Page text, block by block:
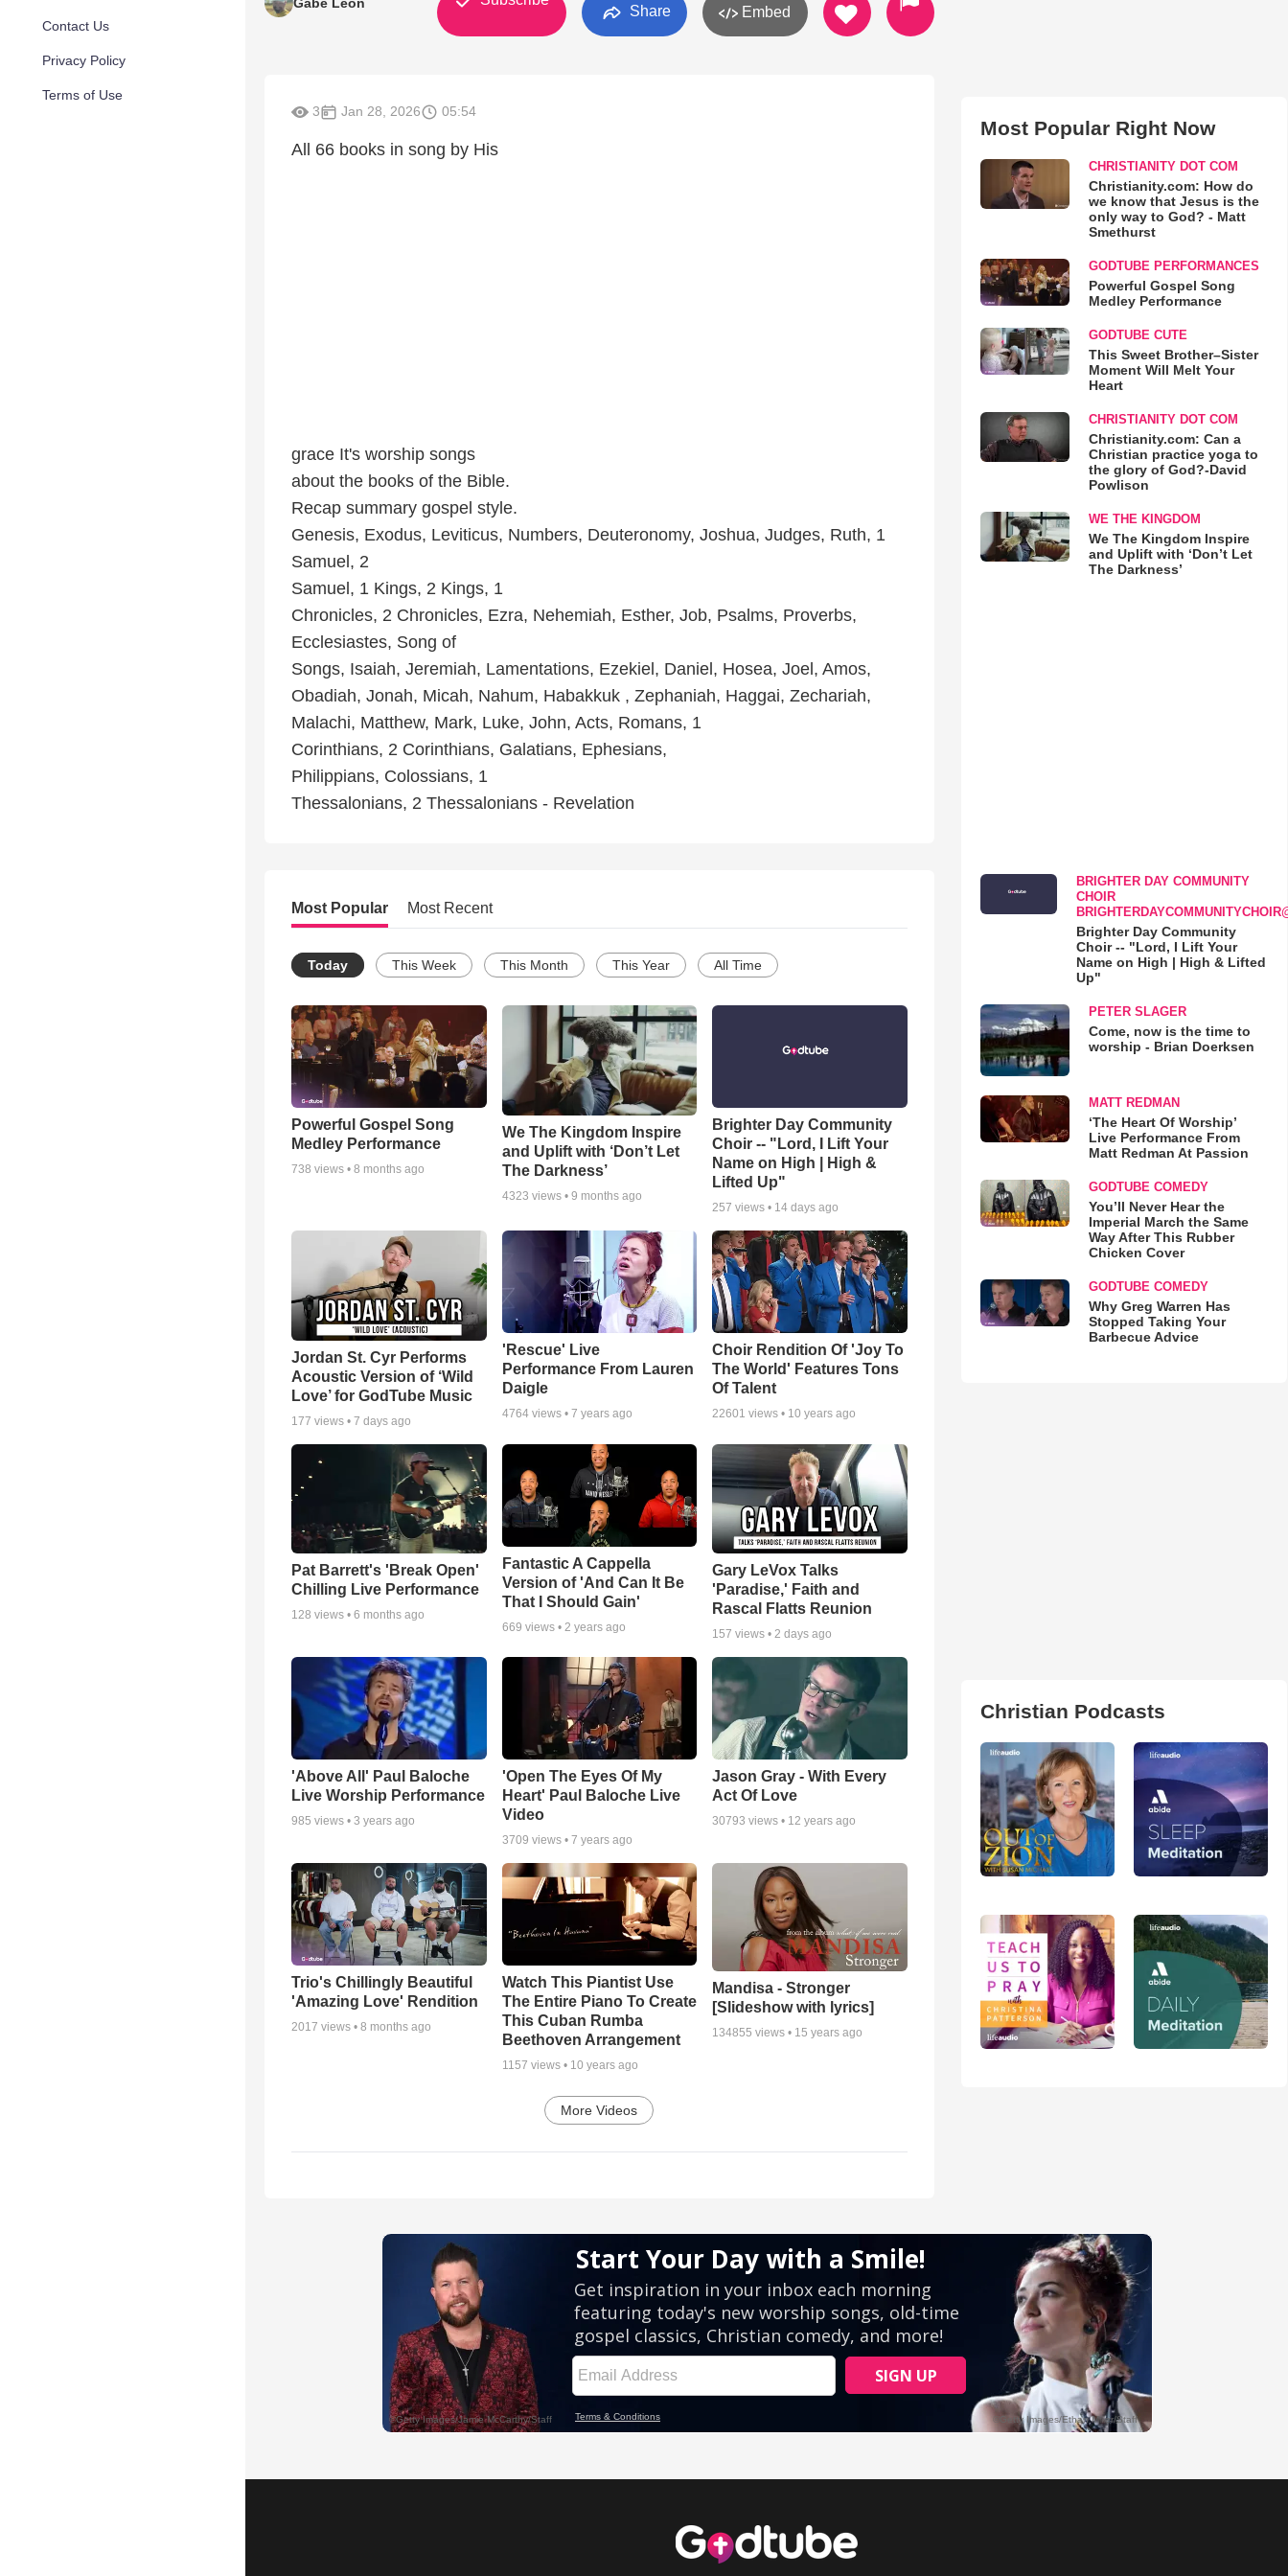
Contact Us
Privacy Policy
Terms of Use
Share Embed
3 Jan 28, 2026 05:54
All 66 books in song by His
grace It's worship songs
about the books of the Bible.
Recap summary gospel style.
Genesis, Exodus, Leviticus, Numbers, Deuteronomy, Joshua, Judges, Ruth, 1
Samuel, 2
Samuel, 1 Kings, 2 Kings, 1
Chronicles, 2 Chronicles, Ezra, Nehemiah, Esther, Job, Psalms, Proverbs,
Ecclesiastes, Song of
Songs, Isaiah, Jeremiah, Lamentations, Ezekiel, Daniel, Hosea, Joel, Amos,
Obadiah, Jonah, Micah, Nahum, Habakkuk , Zephaniah, Haggai, Zechariah,
Malachi, Matthew, Mark, Luke, John, Acts, Romans, 1
Corinthians, 2 Corinthians, Galatians, Ephesians,
Philippians, Colossians, 1
Thessalonians, 2 Thessalonians - Revelation
Most Popular Most Recent
Today This Week This Month This Year All Time
Powerful Gospel Song
Medley Performance
738 views • 8 months ago
We The Kingdom Inspire
and Uplift with ‘Don’t Let
The Darkness’
4323 views • 9 months ago
Brighter Day Community
Choir -- "Lord, I Lift Your
Name on High | High &
Lifted Up"
257 views • 14 days ago
Jordan St. Cyr Performs
Acoustic Version of ‘Wild
Love’ for GodTube Music
177 views • 7 days ago
'Rescue' Live
Performance From Lauren
Daigle
4764views • 7 years ago
Choir Rendition Of 'Joy To
The World' Features Tons
Of Talent
22601 views • 10 years ago
Pat Barrett's 'Break Open'
Chilling Live Performance
128 views • 6 months ago
Fantastic A Cappella
Version of 'And Can It Be
That I Should Gain'
669 views • 2 years ago
Gary LeVox Talks
'Paradise,' Faith and
Rascal Flatts Reunion
157 views •2 days ago
'Above All' Paul Baloche
Live Worship Performance
985 views • 3 years ago
'Open The Eyes Of My
Heart' Paul Baloche Live
Video
3709 views • 7 years ago
Jason Gray - With Every
Act Of Love
30793 views • 12 years ago
Trio's Chillingly Beautiful
'Amazing Love' Rendition
2017 views • 8 months ago
Watch This Piantist Use
The Entire Piano To Create
This Cuban Rumba
Beethoven Arrangement
1157 views • 10 years ago
Mandisa - Stronger
[Slideshow with lyrics]
134855 views • 15 years ago
More Videos
Most Popular Right Now
CHRISTIANITY DOT COM
Christianity.com: How do
we know that Jesus is the
only way to God? - Matt
Smethurst
GODTUBE PERFORMANCES
Powerful Gospel Song
Medley Performance
GODTUBE CUTE
This Sweet Brother–Sister
Moment Will Melt Your
Heart
CHRISTIANITY DOT COM
Christianity.com: Can a
Christian practice yoga to
the glory of God?-David
Powlison
WE THE KINGDOM
We The Kingdom Inspire
and Uplift with ‘Don’t Let
The Darkness’
BRIGHTER DAY COMMUNITY
CHOIR
Brighter Day Community
Choir -- "Lord, I Lift Your
Name on High | High & Lifted
Up"
PETER SLAGER
Come, now is the time to
worship - Brian Doerksen
MATT REDMAN
‘The Heart Of Worship’
Live Performance From
Matt Redman At Passion
GODTUBE COMEDY
You’ll Never Hear the
Imperial March the Same
Way After This Rubber
Chicken Cover
GODTUBE COMEDY
Why Greg Warren Has
Stopped Taking Your
Barbecue Advice
Christian Podcasts